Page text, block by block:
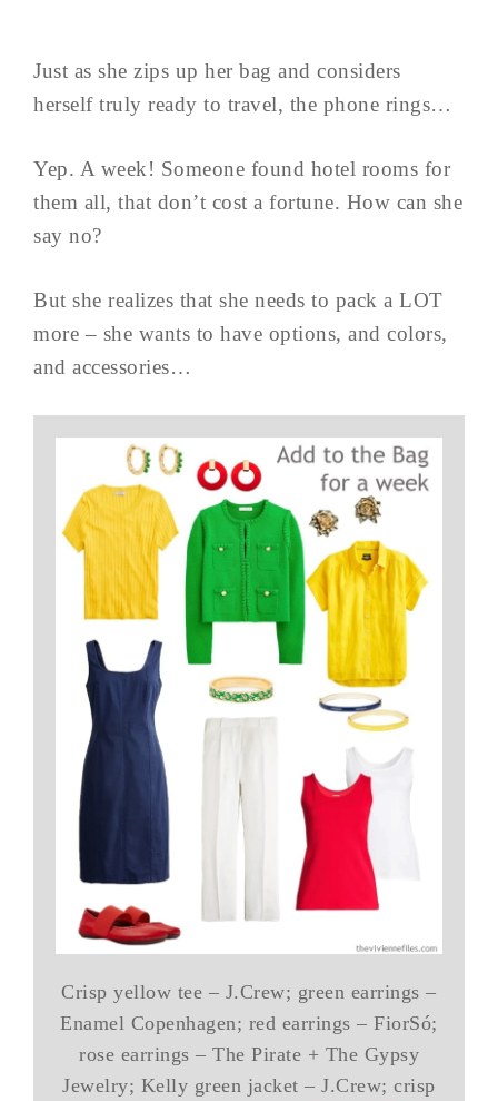
Just as she zips up her bag and considers
herself truly ready to travel, the phone rings…
Yep. A week! Someone found hotel rooms for
them all, that don’t cost a fortune. How can she
say no?
But she realizes that she needs to pack a LOT
more – she wants to have options, and colors,
and accessories…
Crisp yellow tee – J.Crew; green earrings –
Enamel Copenhagen; red earrings – FiorSó;
rose earrings – The Pirate + The Gypsy
Jewelry; Kelly green jacket – J.Crew; crisp